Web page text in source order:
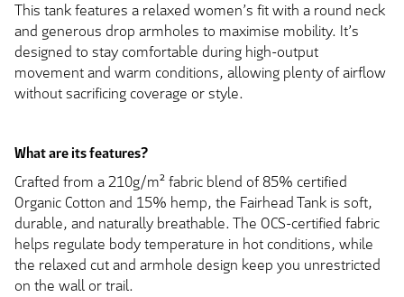
This tank features a relaxed women’s fit with a round neck
and generous drop armholes to maximise mobility. It’s
designed to stay comfortable during high-output
movement and warm conditions, allowing plenty of airflow
without sacrificing coverage or style.
What are its features?
Crafted from a 210g/m² fabric blend of 85% certified
Organic Cotton and 15% hemp, the Fairhead Tank is soft,
durable, and naturally breathable. The OCS-certified fabric
helps regulate body temperature in hot conditions, while
the relaxed cut and armhole design keep you unrestricted
on the wall or trail.